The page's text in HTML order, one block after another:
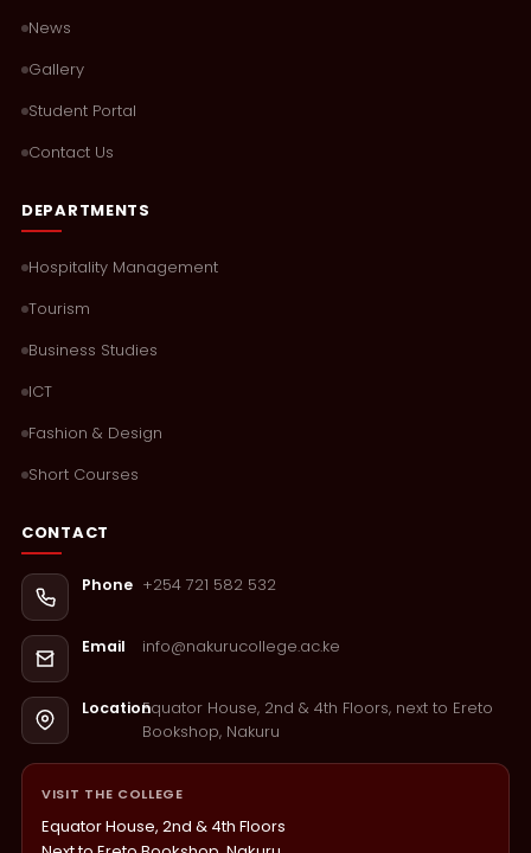
News
Gallery
Student Portal
Contact Us
DEPARTMENTS
Hospitality Management
Tourism
Business Studies
ICT
Fashion & Design
Short Courses
CONTACT
Phone +254 721 582 532
Email info@nakurucollege.ac.ke
LocationEquator House, 2nd & 4th Floors, next to Ereto
Bookshop, Nakuru
VISIT THE COLLEGE
Equator House, 2nd & 4th Floors